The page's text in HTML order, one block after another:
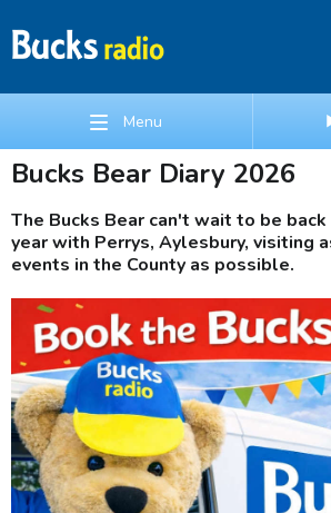
Menu
Bucks Bear Diary 2026
The Bucks Bear can't wait to be
year with Perrys, Aylesbury, visiting
events in the County as possible.